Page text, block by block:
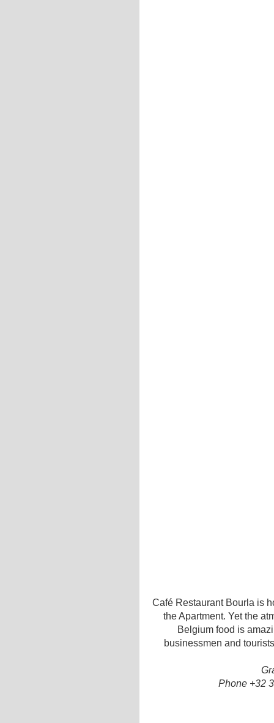
Café Restaurant Bourla is
the Apartment. Yet the
Belgium food is
businessmen and
Phone +32